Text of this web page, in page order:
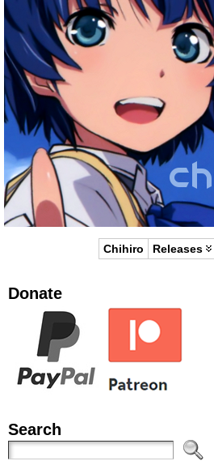
Chihiro Releases
Donate
Search